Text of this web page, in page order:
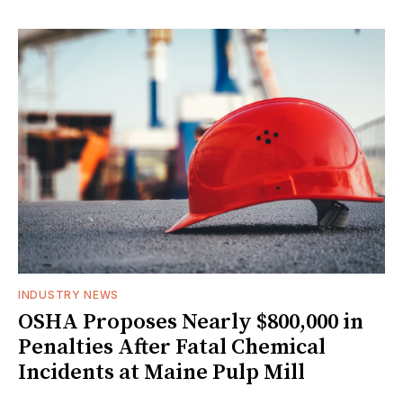
INDUSTRY NEWS
OSHA Proposes Nearly $800,000 in
Penalties After Fatal Chemical
Incidents at Maine Pulp Mill